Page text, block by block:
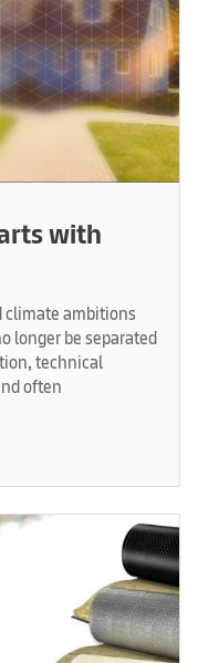
with
climate ambitions
longer be separated
technical
often